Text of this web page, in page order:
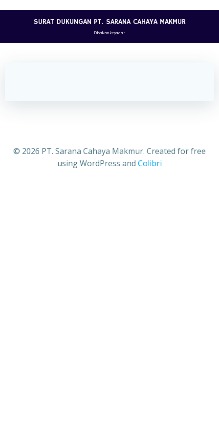
to
content
SURAT DUKUNGAN PT. SARANA CAHAYA MAKMUR
Diberikan kepada :
CV. AKUSARA JAYA
© 2026 PT. Sarana Cahaya Makmur. Created for free
using WordPress and Colibri